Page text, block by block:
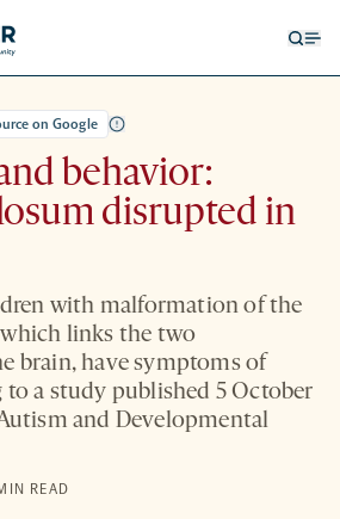
on Google
behavior:
disrupted in
with malformation of the
links the two
brain, have symptoms of
a study published 5 October
and Developmental
READ